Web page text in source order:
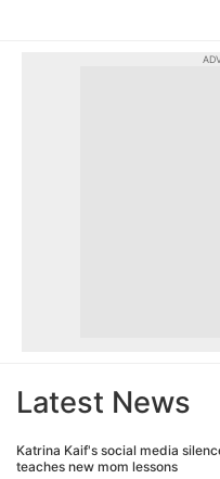
Latest News
Katrina Kaif's social media
teaches new mom lessons